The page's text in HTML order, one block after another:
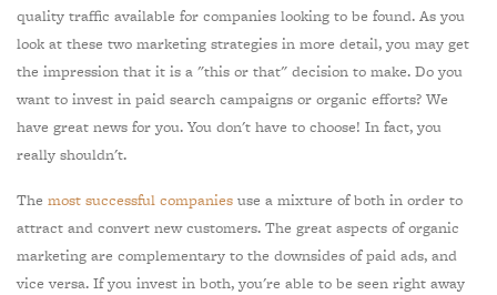
quality traffic available for companies looking to be found. As you
look at these two marketing strategies in more detail, you may get
the impression that it is a "this or that" decision to make. Do you
want to invest in paid search campaigns or organic efforts? We
have great news for you. You don't have to choose! In fact, you
really shouldn't.
The most successful companies use a mixture of both in order to
attract and convert new customers. The great aspects of organic
marketing are complementary to the downsides of paid ads, and
vice versa. If you invest in both, you're able to be seen right away